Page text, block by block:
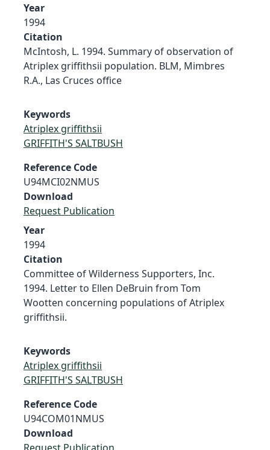
Year
1994
Citation
McIntosh, L. 1994. Summary of observation of
Atriplex griffithsii population. BLM, Mimbres
R.A., Las Cruces office
Keywords
Atriplex griffithsii
GRIFFITH'S SALTBUSH
Reference Code
U94MCI02NMUS
Download
Request Publication
Year
1994
Citation
Committee of Wilderness Supporters, Inc.
1994. Letter to Ellen DeBruin from Tom
Wootten concerning populations of Atriplex
griffithsii.
Keywords
Atriplex griffithsii
GRIFFITH'S SALTBUSH
Reference Code
U94COM01NMUS
Download